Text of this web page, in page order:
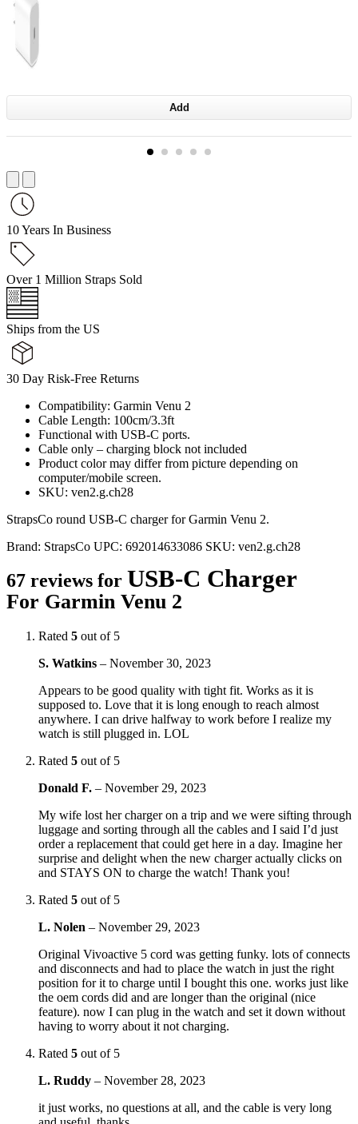
Add
10 Years In Business
Over 1 Million Straps Sold
Ships from the US
30 Day Risk-Free Returns
Compatibility: Garmin Venu 2
Cable Length: 100cm/3.3ft
Functional with USB-C ports.
Cable only – charging block not included
Product color may differ from picture depending on
computer/mobile screen.
SKU: ven2.g.ch28
StrapsCo round USB-C charger for Garmin Venu 2.
Brand: StrapsCo UPC: 692014633086 SKU: ven2.g.ch28
67 reviews for USB-C Charger
For Garmin Venu 2
Rated 5 out of 5
S. Watkins – November 30, 2023
Appears to be good quality with tight fit. Works as it is
supposed to. Love that it is long enough to reach almost
anywhere. I can drive halfway to work before I realize my
watch is still plugged in. LOL
Rated 5 out of 5
Donald F. – November 29, 2023
My wife lost her charger on a trip and we were sifting through
luggage and sorting through all the cables and I said I’d just
order a replacement that could get here in a day. Imagine her
surprise and delight when the new charger actually clicks on
and STAYS ON to charge the watch! Thank you!
Rated 5 out of 5
L. Nolen – November 29, 2023
Original Vivoactive 5 cord was getting funky. lots of connects
and disconnects and had to place the watch in just the right
position for it to charge until I bought this one. works just like
the oem cords did and are longer than the original (nice
feature). now I can plug in the watch and set it down without
having to worry about it not charging.
Rated 5 out of 5
L. Ruddy – November 28, 2023
it just works, no questions at all, and the cable is very long